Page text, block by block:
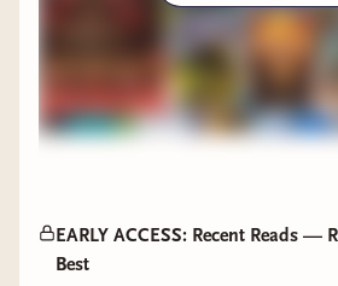
EARLY ACCESS: Recent Reads —
Best